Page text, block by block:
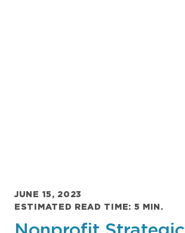
JUNE 15, 2023
ESTIMATED READ TIME: 5 MIN.